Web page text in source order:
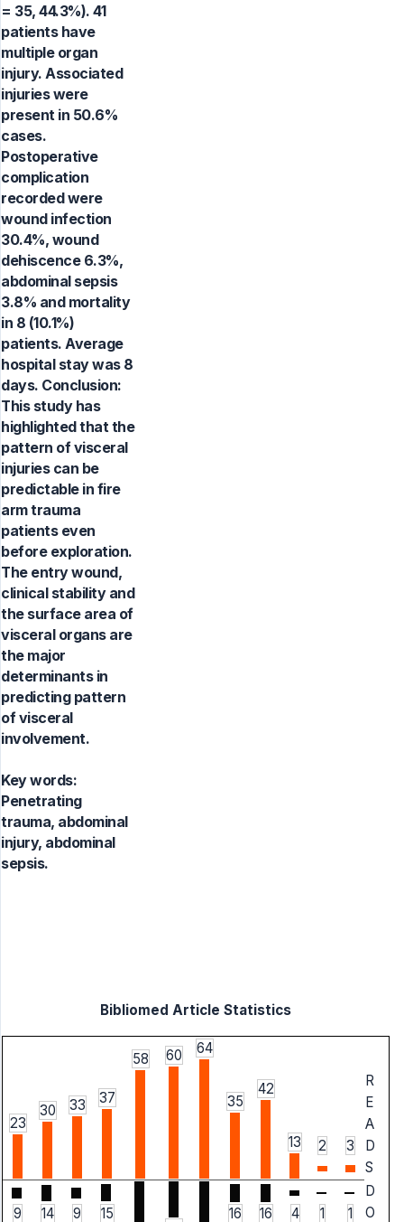
= 35, 44.3%). 41
patients have
multiple organ
injury. Associated
injuries were
present in 50.6%
cases.
Postoperative
complication
recorded were
wound infection
30.4%, wound
dehiscence 6.3%,
abdominal sepsis
3.8% and mortality
in 8 (10.1%)
patients. Average
hospital stay was 8
days. Conclusion:
This study has
highlighted that the
pattern of visceral
injuries can be
predictable in fire
arm trauma
patients even
before exploration.
The entry wound,
clinical stability and
the surface area of
visceral organs are
the major
determinants in
predicting pattern
of visceral
involvement.
Key words:
Penetrating
trauma, abdominal
injury, abdominal
sepsis.
Bibliomed Article Statistics
23
30 33 37
58 60 64
35
42
13 2 3
R
E
A
D
S
9 14 9
15
16 16 4 1 1
D
O